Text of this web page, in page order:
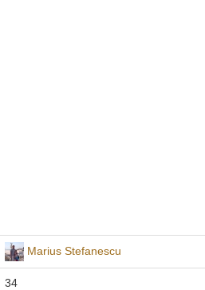
Marius Stefanescu
34